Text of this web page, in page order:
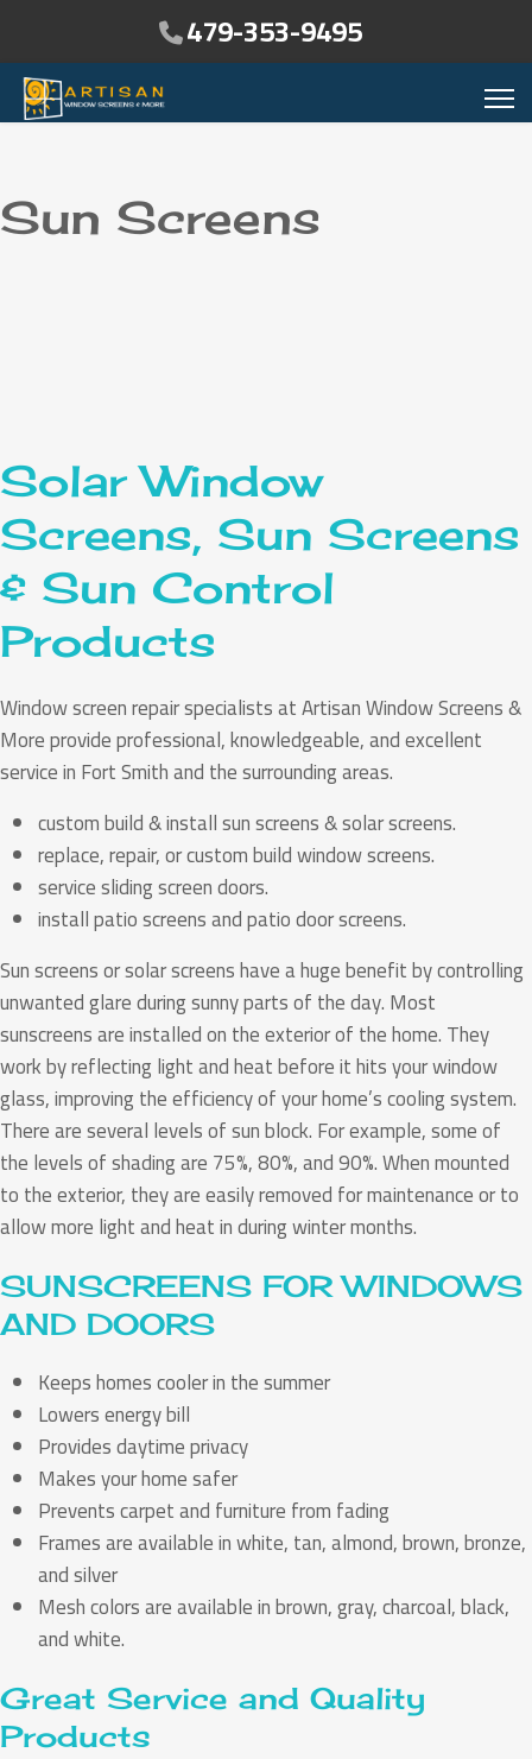
479-353-9495
Sun Screens
Solar Window
Screens, Sun Screens
& Sun Control
Products
Window screen repair specialists at Artisan Window Screens &
More provide professional, knowledgeable, and excellent
service in Fort Smith and the surrounding areas.
custom build & install sun screens & solar screens.
replace, repair, or custom build window screens.
service sliding screen doors.
install patio screens and patio door screens.
Sun screens or solar screens have a huge benefit by controlling
unwanted glare during sunny parts of the day. Most
sunscreens are installed on the exterior of the home. They
work by reflecting light and heat before it hits your window
glass, improving the efficiency of your home’s cooling system.
There are several levels of sun block. For example, some of
the levels of shading are 75%, 80%, and 90%. When mounted
to the exterior, they are easily removed for maintenance or to
allow more light and heat in during winter months.
SUNSCREENS FOR WINDOWS
AND DOORS
Keeps homes cooler in the summer
Lowers energy bill
Provides daytime privacy
Makes your home safer
Prevents carpet and furniture from fading
Frames are available in white, tan, almond, brown, bronze,
and silver
Mesh colors are available in brown, gray, charcoal, black,
and white.
Great Service and Quality
Products